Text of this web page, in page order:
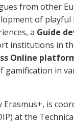
from other
of
a Guide
institutions in
Online
gamification in
Erasmus+, is
at the